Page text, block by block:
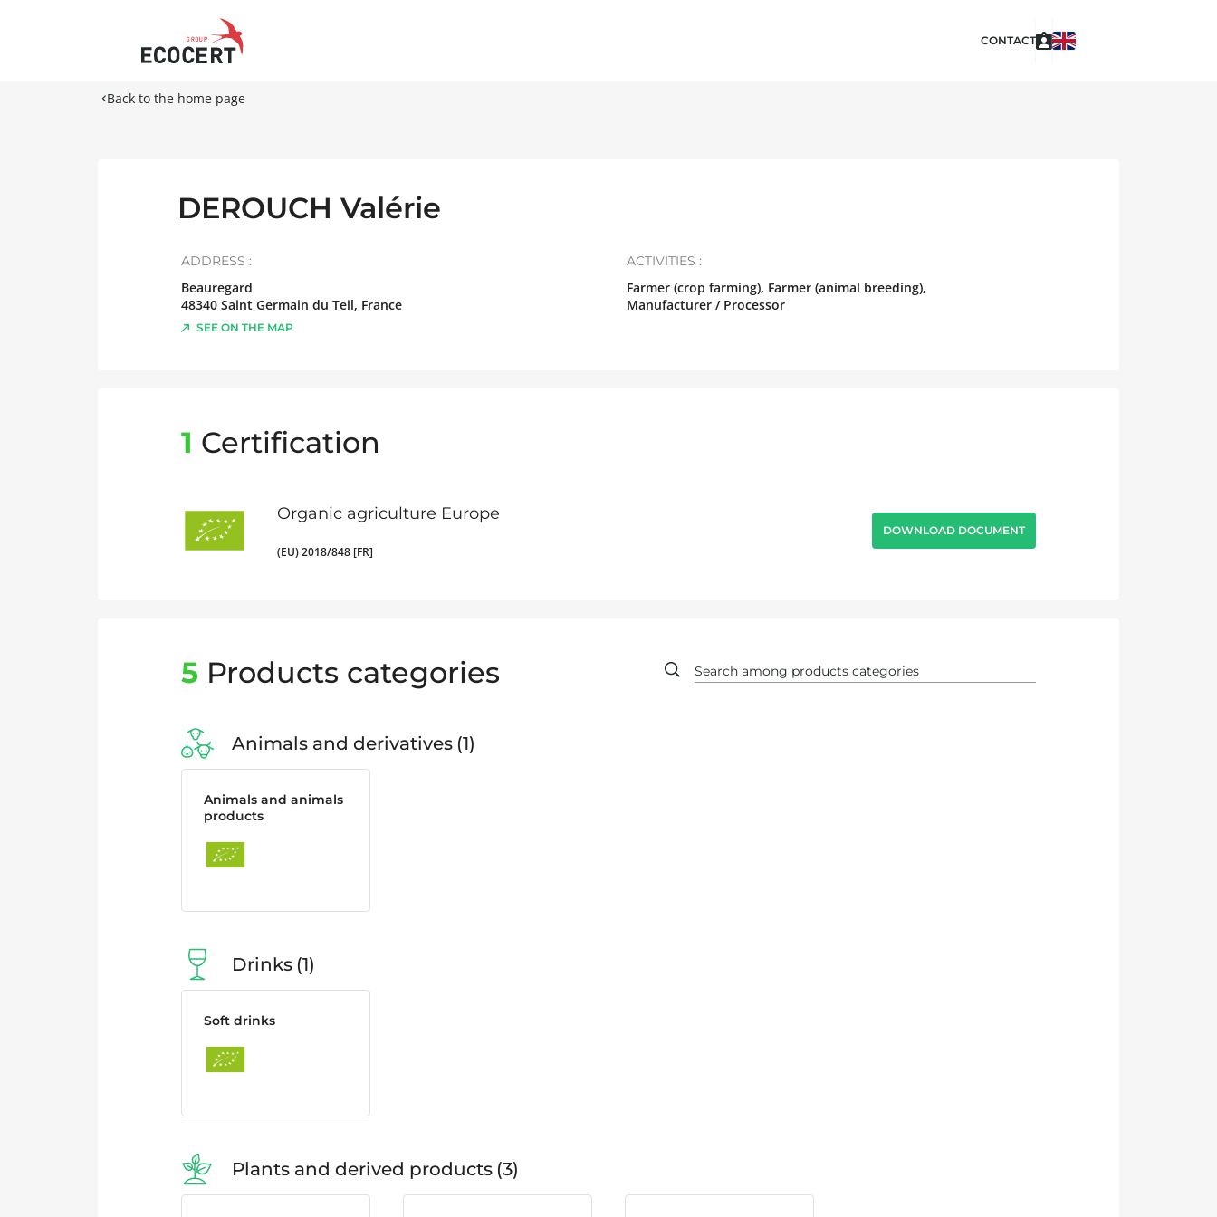
CONTACT
Back to the home page
DEROUCH Valérie
ADDRESS :
Beauregard
48340 Saint Germain du Teil, France
SEE ON THE MAP
ACTIVITIES :
Farmer (crop farming), Farmer (animal breeding),
Manufacturer / Processor
1 Certification
Organic agriculture Europe
(EU) 2018/848 [FR]
DOWNLOAD DOCUMENT
5 Products categories
Animals and derivatives 1
Animals and animals
products
Drinks 1
Soft drinks
Plants and derived products 3